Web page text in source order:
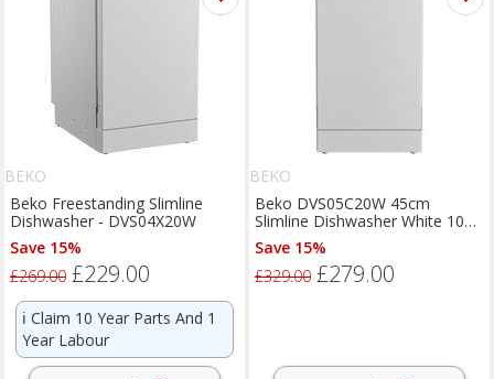
BEKO
Beko Freestanding Slimline
Dishwasher - DVS04X20W
Save 15%
£269.00 £229.00
ℹ️ Claim 10 Year Parts And 1
Year Labour
BEKO
Beko DVS05C20W 45cm
Slimline Dishwasher White 10
Place Setting E Rated
Save 15%
£329.00 £279.00